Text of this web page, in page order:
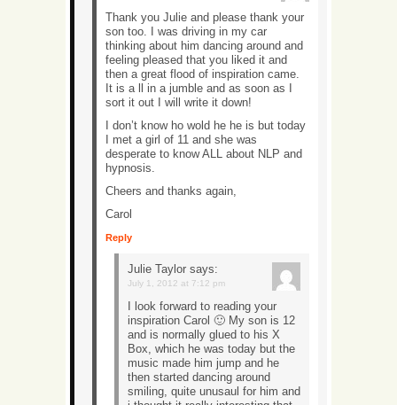
Thank you Julie and please thank your
son too. I was driving in my car
thinking about him dancing around and
feeling pleased that you liked it and
then a great flood of inspiration came.
It is a ll in a jumble and as soon as I
sort it out I will write it down!
I don’t know ho wold he he is but today
I met a girl of 11 and she was
desperate to know ALL about NLP and
hypnosis.
Cheers and thanks again,
Carol
Reply
Julie Taylor says:
July 1, 2012 at 7:12 pm
I look forward to reading your
inspiration Carol 🙂 My son is 12
and is normally glued to his X
Box, which he was today but the
music made him jump and he
then started dancing around
smiling, quite unusaul for him and